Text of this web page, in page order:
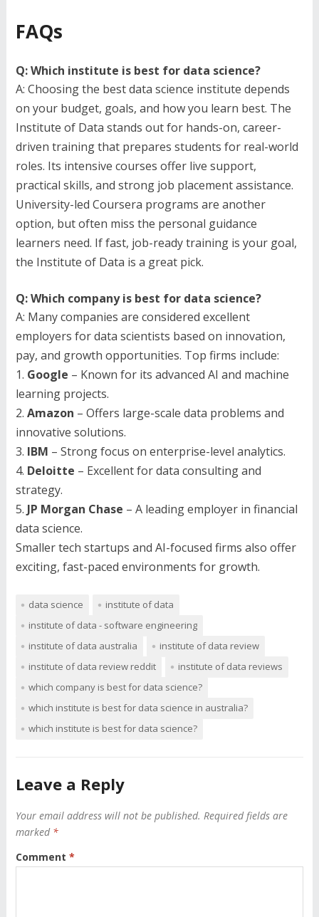
FAQs
Q: Which institute is best for data science?
A: Choosing the best data science institute depends
on your budget, goals, and how you learn best. The
Institute of Data stands out for hands-on, career-
driven training that prepares students for real-world
roles. Its intensive courses offer live support,
practical skills, and strong job placement assistance.
University-led Coursera programs are another
option, but often miss the personal guidance
learners need. If fast, job-ready training is your goal,
the Institute of Data is a great pick.
Q: Which company is best for data science?
A: Many companies are considered excellent
employers for data scientists based on innovation,
pay, and growth opportunities. Top firms include:
1. Google – Known for its advanced AI and machine
learning projects.
2. Amazon – Offers large-scale data problems and
innovative solutions.
3. IBM – Strong focus on enterprise-level analytics.
4. Deloitte – Excellent for data consulting and
strategy.
5. JP Morgan Chase – A leading employer in financial
data science.
Smaller tech startups and AI-focused firms also offer
exciting, fast-paced environments for growth.
data science
institute of data
institute of data - software engineering
institute of data australia
institute of data review
institute of data review reddit
institute of data reviews
which company is best for data science?
which institute is best for data science in australia?
which institute is best for data science?
Leave a Reply
Your email address will not be published. Required fields are
marked *
Comment *